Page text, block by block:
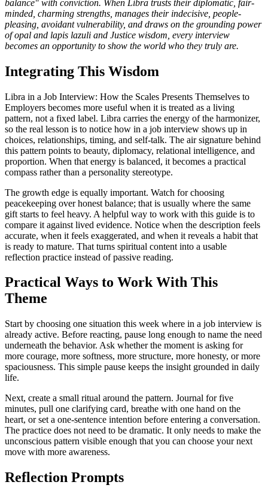
balance" with conviction. When Libra trusts their diplomatic, fair-
minded, charming strengths, manages their indecisive, people-
pleasing, avoidant vulnerability, and draws on the grounding power
of opal and lapis lazuli and Justice wisdom, every interview
becomes an opportunity to show the world who they truly are.
Integrating This Wisdom
Libra in a Job Interview: How the Scales Presents Themselves to
Employers becomes more useful when it is treated as a living
pattern, not a fixed label. Libra carries the energy of the harmonizer,
so the real lesson is to notice how in a job interview shows up in
choices, relationships, timing, and self-talk. The air signature behind
this pattern points to beauty, diplomacy, relational intelligence, and
proportion. When that energy is balanced, it becomes a practical
compass rather than a personality stereotype.
The growth edge is equally important. Watch for choosing
peacekeeping over honest balance; that is usually where the same
gift starts to feel heavy. A helpful way to work with this guide is to
compare it against lived evidence. Notice when the description feels
accurate, when it feels exaggerated, and when it reveals a habit that
is ready to mature. That turns spiritual content into a usable
reflection practice instead of passive reading.
Practical Ways to Work With This
Theme
Start by choosing one situation this week where in a job interview is
already active. Before reacting, pause long enough to name the need
underneath the behavior. Ask whether the moment is asking for
more courage, more softness, more structure, more honesty, or more
spaciousness. This simple pause keeps the insight grounded in daily
life.
Next, create a small ritual around the pattern. Journal for five
minutes, pull one clarifying card, breathe with one hand on the
heart, or set a one-sentence intention before entering a conversation.
The practice does not need to be dramatic. It only needs to make the
unconscious pattern visible enough that you can choose your next
move with more awareness.
Reflection Prompts